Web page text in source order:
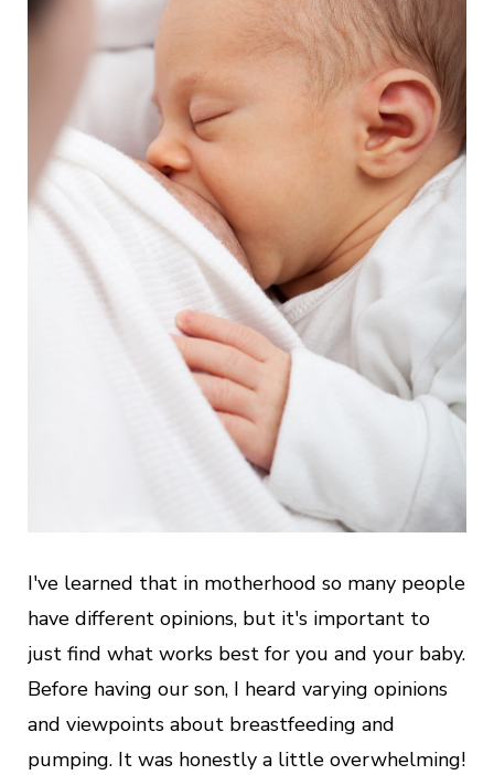
I've learned that in motherhood so many people
have different opinions, but it's important to
just find what works best for you and your baby.
Before having our son, I heard varying opinions
and viewpoints about breastfeeding and
pumping. It was honestly a little overwhelming!